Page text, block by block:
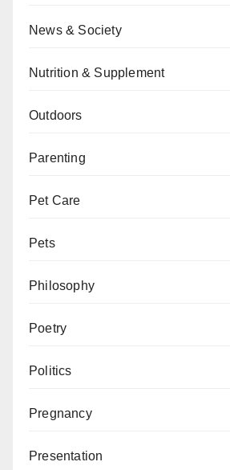
News & Society
Nutrition & Supplement
Outdoors
Parenting
Pet Care
Pets
Philosophy
Poetry
Politics
Pregnancy
Presentation